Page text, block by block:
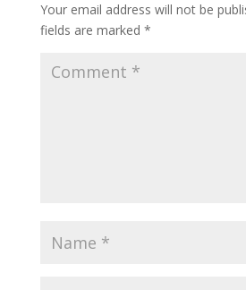
Your email address will not be
fields are marked *